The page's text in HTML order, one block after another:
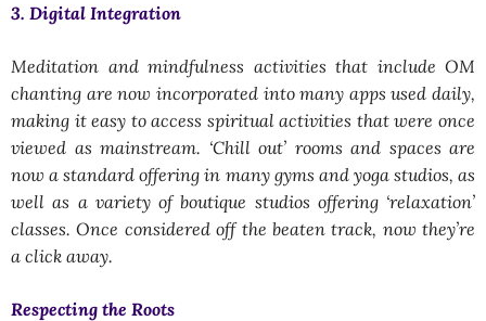
3. Digital Integration
Meditation and mindfulness activities that include OM
chanting are now incorporated into many apps used daily,
making it easy to access spiritual activities that were once
viewed as mainstream. ‘Chill out’ rooms and spaces are
now a standard offering in many gyms and yoga studios, as
well as a variety of boutique studios offering ‘relaxation’
classes. Once considered off the beaten track, now they’re
a click away.
Respecting the Roots